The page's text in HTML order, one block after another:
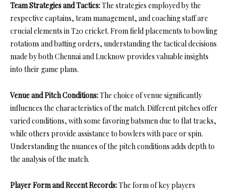
Team Strategies and Tactics:The strategies employed by the
respective captains, team management, and coaching staff are
crucial elements in T20 cricket. From field placements to bowling
rotations and batting orders, understanding the tactical decisions
made by both Chennai and Lucknow provides valuable insights
into their game plans.
Venue and Pitch Conditions:The choice of venue significantly
influences the characteristics of the match. Different pitches offer
varied conditions, with some favoring batsmen due to flat tracks,
while others provide assistance to bowlers with pace or spin.
Understanding the nuances of the pitch conditions adds depth to
the analysis of the match.
Player Form and Recent Records:The form of key players